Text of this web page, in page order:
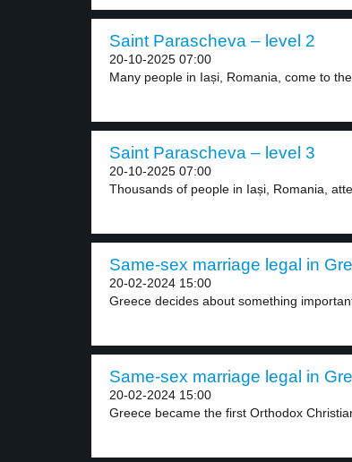
Saint Parascheva – level 2
20-10-2025 07:00
Many people in Iași, Romania, come to the
Saint Parascheva – level 3
20-10-2025 07:00
Thousands of people in Iași, Romania,
Same-sex marriage legal in
20-02-2024 15:00
Greece decides about something
Same-sex marriage legal in
20-02-2024 15:00
Greece became the first Orthodox